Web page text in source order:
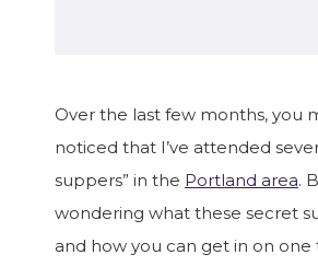
Over the last few months, you
noticed that I’ve attended
suppers” in the Portland area.
wondering what these secret
and how you can get in on one